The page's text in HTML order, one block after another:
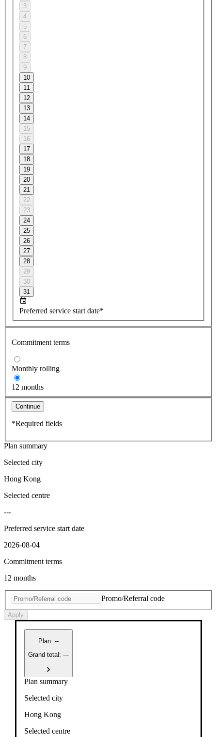
3
4
5
6
7
8
9
10
11
12
13
14
15
16
17
18
19
20
21
22
23
24
25
26
27
28
29
30
31
Preferred service start date*
Commitment terms
Monthly rolling
12 months
Continue
*Required fields
Plan summary
Selected city
Hong Kong
Selected centre
---
Preferred service start date
2026-08-04
Commitment terms
12 months
Promo/Referral code
Apply
Plan: --
Grand total: ---
Plan summary
Selected city
Hong Kong
Selected centre